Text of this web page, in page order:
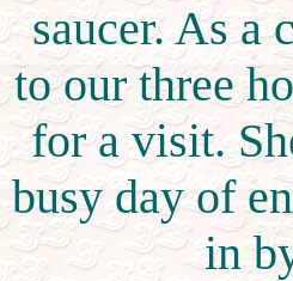
saucer. As a
to our three
for a visit.
busy day of
in